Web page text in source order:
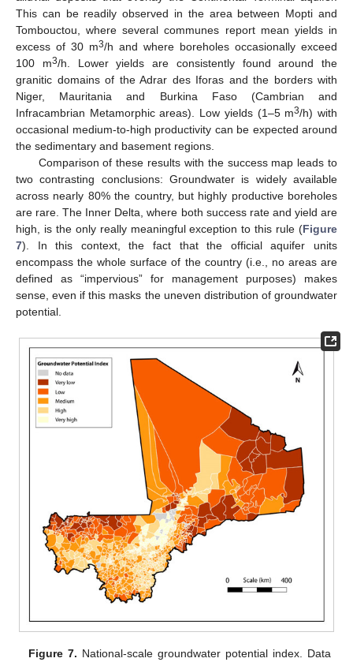
This can be readily observed in the area between Mopti and
Tombouctou, where several communes report mean yields in
excess of 30 m3/h and where boreholes occasionally exceed
100 m3/h. Lower yields are consistently found around the
granitic domains of the Adrar des Iforas and the borders with
Niger, Mauritania and Burkina Faso (Cambrian and
Infracambrian Metamorphic areas). Low yields (1–5 m3/h) with
occasional medium-to-high productivity can be expected around
the sedimentary and basement regions.
Comparison of these results with the success map leads to
two contrasting conclusions: Groundwater is widely available
across nearly 80% the country, but highly productive boreholes
are rare. The Inner Delta, where both success rate and yield are
high, is the only really meaningful exception to this rule (Figure
7). In this context, the fact that the official aquifer units
encompass the whole surface of the country (i.e., no areas are
defined as “impervious” for management purposes) makes
sense, even if this masks the uneven distribution of groundwater
potential.
Figure 7. National-scale groundwater potential index. Data